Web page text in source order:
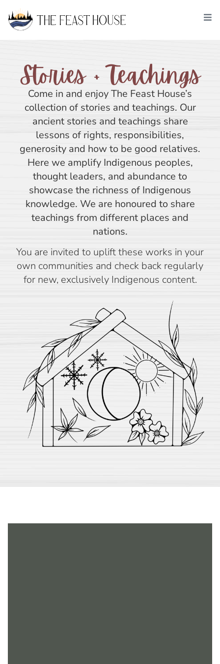
Stories + Teachings
Come in and enjoy The Feast House’s
collection of stories and teachings. Our
ancient stories and teachings share
lessons of rights, responsibilities,
generosity and how to be good relatives.
Here we amplify Indigenous peoples,
thought leaders, and abundance to
showcase the richness of Indigenous
knowledge. We are honoured to share
teachings from different places and
nations.
You are invited to uplift these works in your
own communities and check back regularly
for new, exclusively Indigenous content.